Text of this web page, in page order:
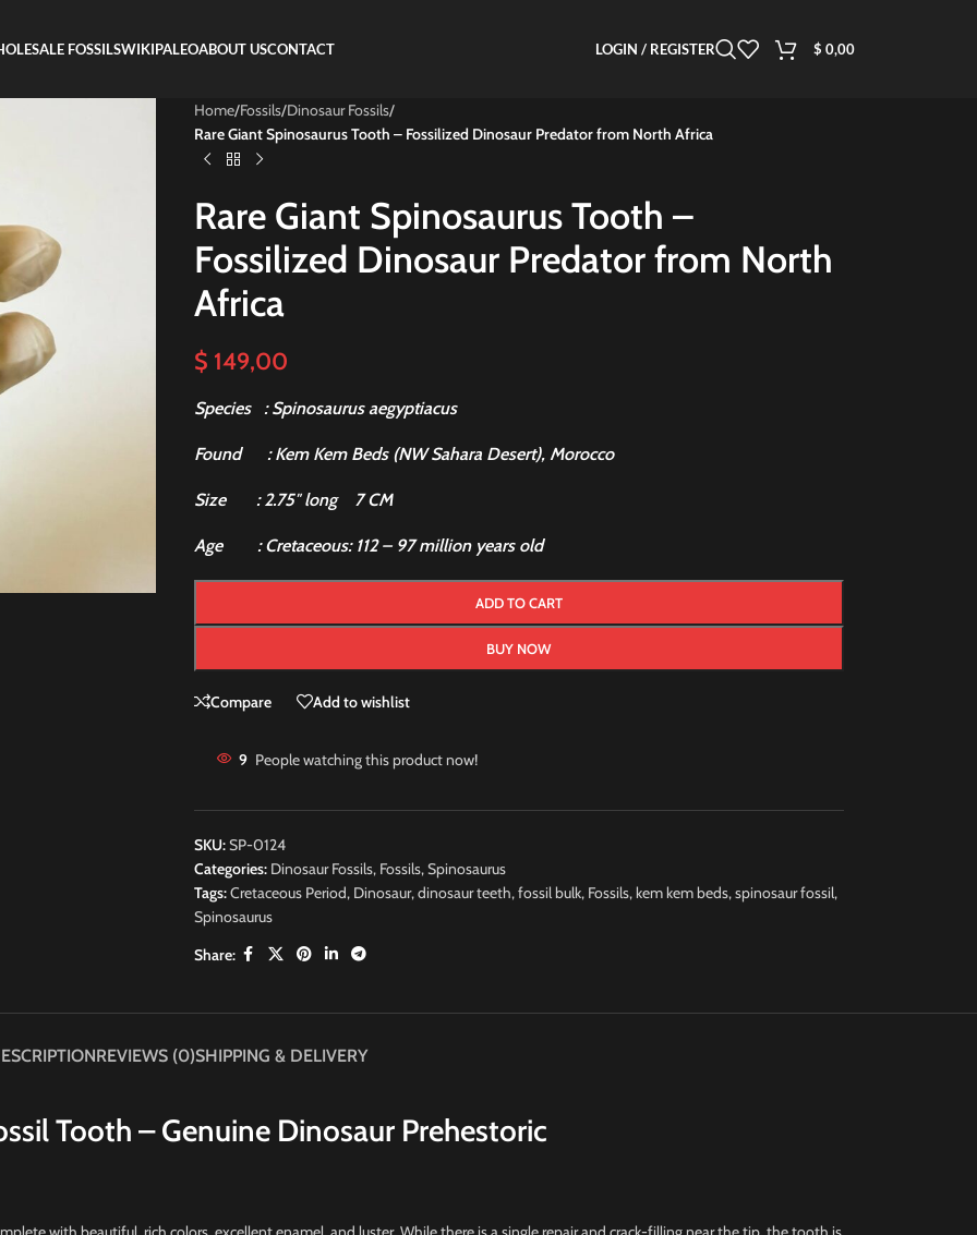
FOSSILSWIKIPALEOABOUT USCONTACT LOGIN / REGISTER $ 0,00
Home/Fossils/Dinosaur Fossils/
Rare Giant Spinosaurus Tooth – Fossilized Dinosaur Predator from North Africa
Rare Giant Spinosaurus Tooth –
Fossilized Dinosaur Predator from North
Africa
$ 149,00
Species : Spinosaurus aegyptiacus
Found : Kem Kem Beds (NW Sahara Desert), Morocco
Size : 2.75″ long 7 CM
Age : Cretaceous: 112 – 97 million years old
ADD TO CART
BUY NOW
Compare Add to wishlist
9 People watching this product now!
SKU:SP-0124
Categories: Dinosaur Fossils, Fossils,Spinosaurus
Tags:Cretaceous Period, Dinosaur,dinosaur teeth,fossil bulk, Fossils,kem kem beds,spinosaur fossil,
Spinosaurus
Share:
REVIEWS (0)SHIPPING & DELIVERY
Tooth – Genuine Dinosaur Prehestoric